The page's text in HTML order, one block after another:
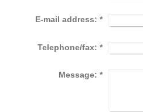
E-mail address: *
Telephone/fax: *
Message: *